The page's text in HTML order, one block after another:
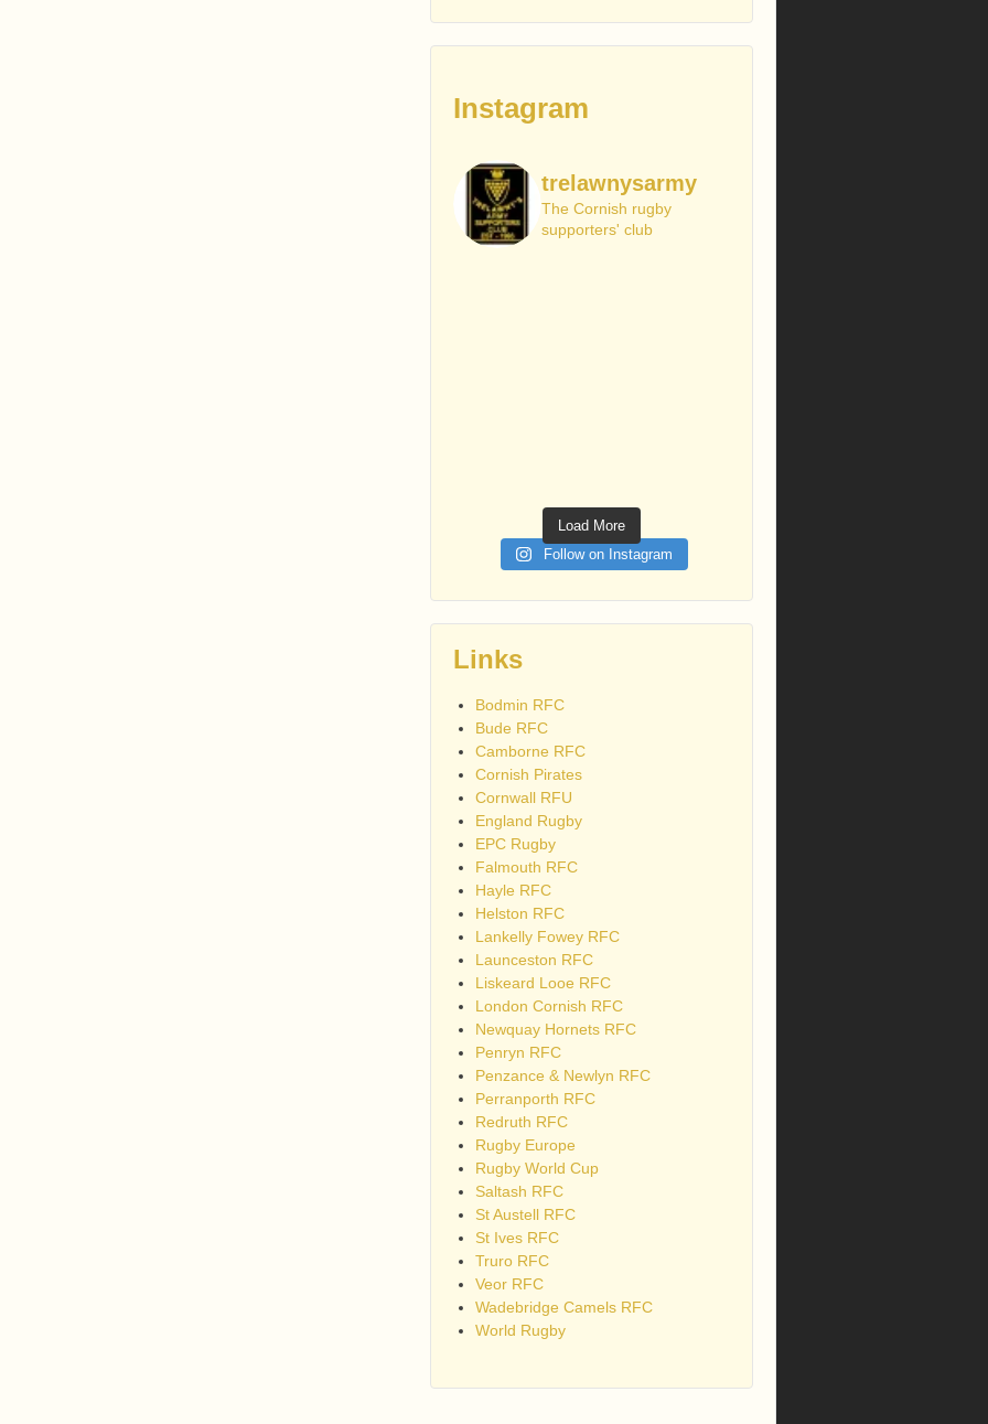
Instagram
trelawnysarmy
The Cornish rugby
supporters' club
Load More
Follow on Instagram
Links
Bodmin RFC
Bude RFC
Camborne RFC
Cornish Pirates
Cornwall RFU
England Rugby
EPC Rugby
Falmouth RFC
Hayle RFC
Helston RFC
Lankelly Fowey RFC
Launceston RFC
Liskeard Looe RFC
London Cornish RFC
Newquay Hornets RFC
Penryn RFC
Penzance & Newlyn RFC
Perranporth RFC
Redruth RFC
Rugby Europe
Rugby World Cup
Saltash RFC
St Austell RFC
St Ives RFC
Truro RFC
Veor RFC
Wadebridge Camels RFC
World Rugby